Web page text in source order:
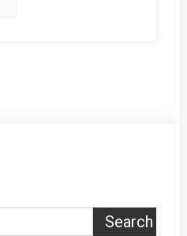
Search